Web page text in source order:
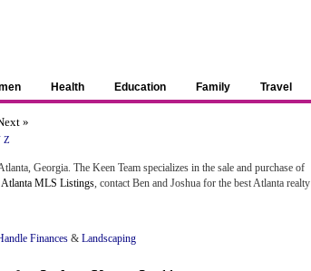
Health Education Family Travel
»
Z
Georgia. The Keen Team specializes in the sale and purchase of
Atlanta MLS Listings, contact Ben and Joshua for the best Atlanta realty
Finances & Landscaping